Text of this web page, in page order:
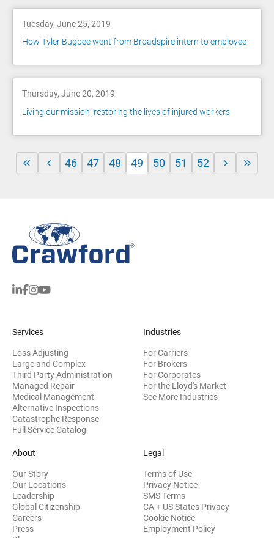
Tuesday, June 25, 2019
How Tyler Bugbee went from Broadspire intern to employee
Thursday, June 20, 2019
Living our mission: restoring the lives of injured workers
46 47 48 49 50 51 52
Services
Loss Adjusting
Large and Complex
Third Party Administration
Managed Repair
Medical Management
Alternative Inspections
Catastrophe Response
Full Service Catalog
Industries
For Carriers
For Brokers
For Corporates
For the Lloyd's Market
See More Industries
About
Our Story
Our Locations
Leadership
Global Citizenship
Careers
Press
Legal
Terms of Use
Privacy Notice
SMS Terms
CA + US States Privacy
Cookie Notice
Employment Policy